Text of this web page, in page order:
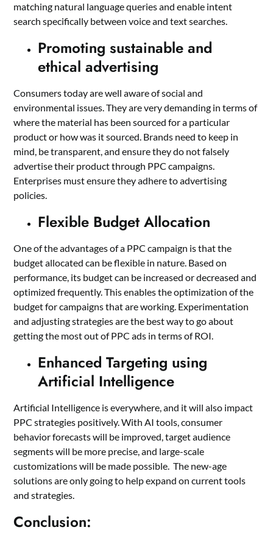
matching natural language queries and enable intent
search specifically between voice and text searches.
Promoting sustainable and
ethical advertising
Consumers today are well aware of social and
environmental issues. They are very demanding in terms of
where the material has been sourced for a particular
product or how was it sourced. Brands need to keep in
mind, be transparent, and ensure they do not falsely
advertise their product through PPC campaigns.
Enterprises must ensure they adhere to advertising
policies.
Flexible Budget Allocation
One of the advantages of a PPC campaign is that the
budget allocated can be flexible in nature. Based on
performance, its budget can be increased or decreased and
optimized frequently. This enables the optimization of the
budget for campaigns that are working. Experimentation
and adjusting strategies are the best way to go about
getting the most out of PPC ads in terms of ROI.
Enhanced Targeting using
Artificial Intelligence
Artificial Intelligence is everywhere, and it will also impact
PPC strategies positively. With AI tools, consumer
behavior forecasts will be improved, target audience
segments will be more precise, and large-scale
customizations will be made possible. The new-age
solutions are only going to help expand on current tools
and strategies.
Conclusion: